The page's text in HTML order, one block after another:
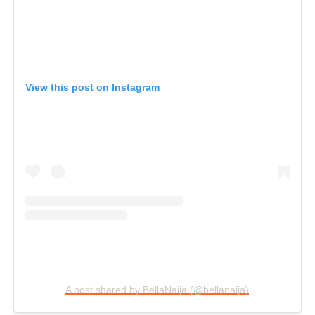
View this post on Instagram
A post shared by BellaNaija (@bellanaija)